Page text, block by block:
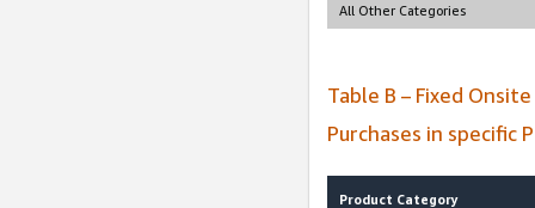
All Other Categories
Table B – Fixed
Purchases in specific
Product Category